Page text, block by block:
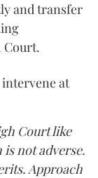
and transfer
Court.
at
Court like
not adverse.
Approach